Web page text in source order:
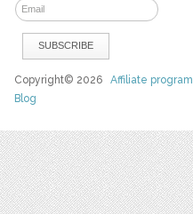
Copyright© 2026Affiliate program
Blog